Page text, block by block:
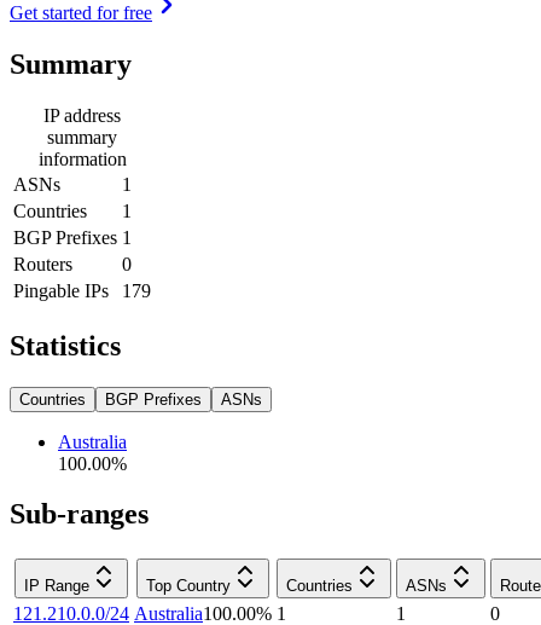
Get started for free
Summary
IP address
summary
information
ASNs
1
Countries
1
BGP Prefixes 1
Routers
0
Pingable IPs
179
Statistics
Countries BGP Prefixes ASNs
Australia
100.00%
Sub-ranges
IP Range Top Country Countries ASNs
121.210.0.0/24 Australia100.00% 1 1
0